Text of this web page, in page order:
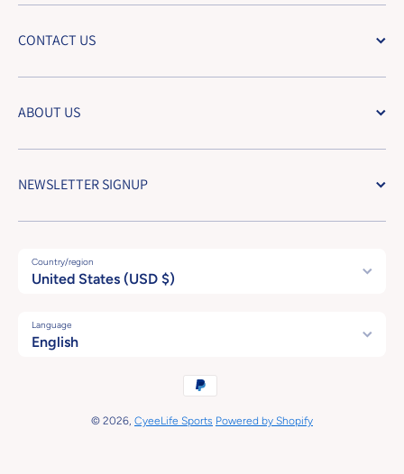
CONTACT US
ABOUT US
NEWSLETTER SIGNUP
Country/region
United States (USD $)
Language
English
Payment methods
© 2026, CyeeLife Sports Powered by Shopify